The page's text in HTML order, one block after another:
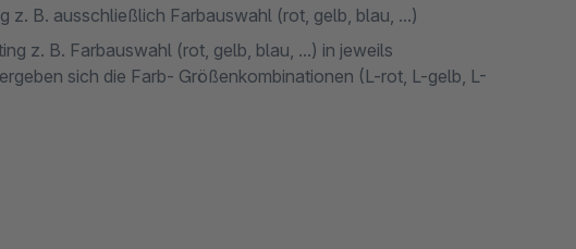
z. B. ausschließlich Farbauswahl (rot, gelb, blau, ...)
z. B. Farbauswahl (rot, gelb, blau, ...) in jeweils
sich die Farb- Größenkombinationen (L-rot, L-gelb, L-